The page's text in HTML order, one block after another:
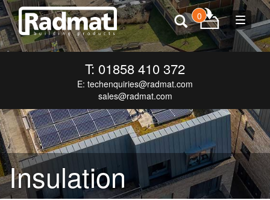
Toggle
0
T: 01858 410 372
E: techenquiries@radmat.com
sales@radmat.com
Insulation